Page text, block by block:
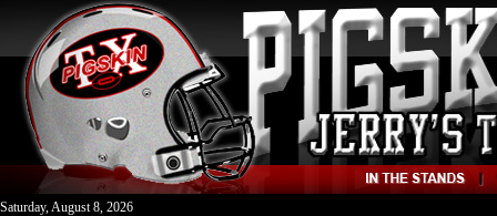
Saturday, August 8, 2026